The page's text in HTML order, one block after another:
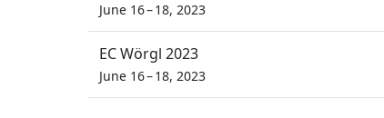
June 16 – 18, 2023
EC Wörgl 2023
June 16 – 18, 2023